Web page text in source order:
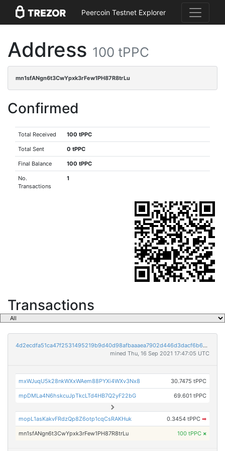
Peercoin Testnet Explorer
Address 100 tPPC
mn1sfANgn6t3CwYpxk3rFew1PH87R8trLu
Confirmed
Total Received 100 tPPC
Total Sent 0 tPPC
Final Balance 100 tPPC
No.
Transactions
1
Transactions
4d2ecdfa51ca47f2531495219b9d40d98afbaaaea7902d446d3dacf6b657deb5
mined Thu, 16 Sep 2021 17:47:05 UTC
mxWJuqU5k28nkWXxWAem88PYXi4WXv3Nx8 30.7475 tPPC
mpDMLa4N6hskcuJpTkcLTd4HB7Q2yF22bG 69.601 tPPC
mopL1asKakvFRdzQp8Z6otp1cqCsRAKHuk 0.3454 tPPC ➡
mn1sfANgn6t3CwYpxk3rFew1PH87R8trLu 100 tPPC ×